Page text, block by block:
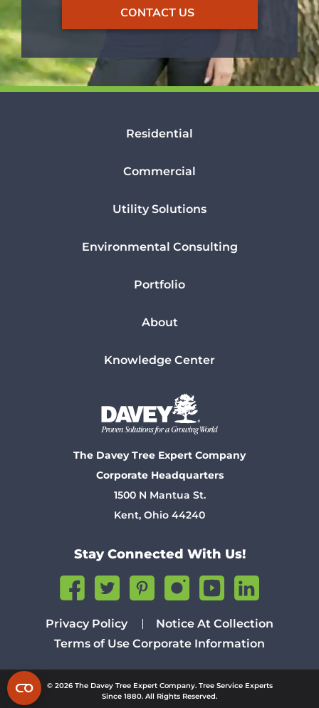
CONTACT US
Residential
Commercial
Utility Solutions
Environmental Consulting
Portfolio
About
Knowledge Center
The Davey Tree Expert Company
Corporate Headquarters
1500 N Mantua St.
Kent, Ohio 44240
Stay Connected With Us!
Privacy Policy
Notice At Collection
Terms of Use Corporate Information
© 2026 The Davey Tree Expert Company. Tree Service Experts
Since 1880. All Rights Reserved.